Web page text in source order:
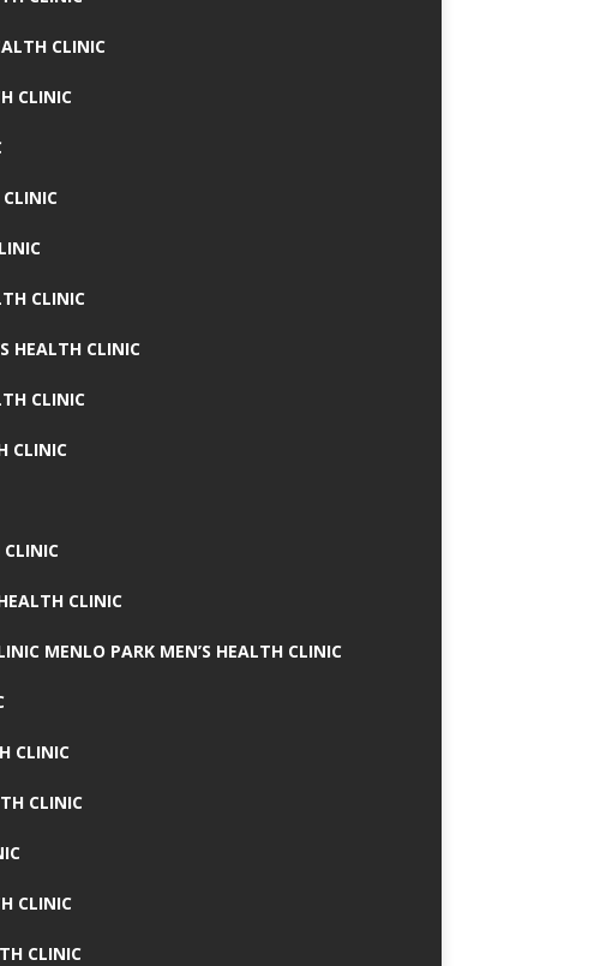
CLINIC
CLINIC
CLINIC
CLINIC
HEALTH CLINIC
CLINIC
CLINIC
CLINIC
CLINIC
MENLO PARK MEN’S HEALTH CLINIC
CLINIC
CLINIC
CLINIC
CLINIC